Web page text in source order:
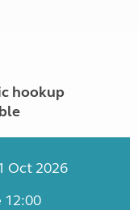
hookup
Oct 2026
12:00